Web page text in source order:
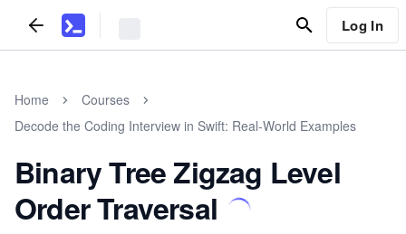
Log In
Home
Courses
Decode the Coding Interview in Swift: Real-World Examples
Binary Tree Zigzag Level
Order Traversal